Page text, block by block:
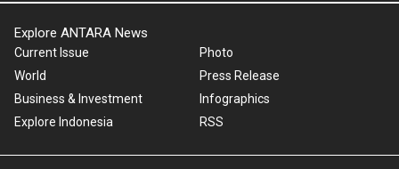
Explore ANTARA News
Current Issue
World
Business & Investment
Explore Indonesia
Photo
Press Release
Infographics
RSS